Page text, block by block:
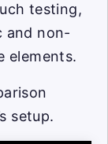
testing,
and non-
elements.
setup.